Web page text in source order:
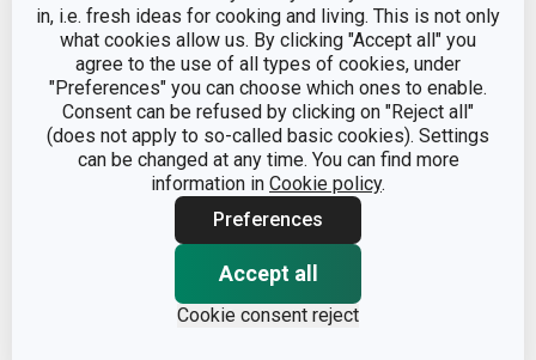
in, i.e. fresh ideas for cooking and living. This is not only
what cookies allow us. By clicking "Accept all" you
agree to the use of all types of cookies, under
"Preferences" you can choose which ones to enable.
Consent can be refused by clicking on "Reject all"
(does not apply to so-called basic cookies). Settings
can be changed at any time. You can find more
information in Cookie policy.
Preferences
Accept all
Cookie consent reject
CATEGORY travelling
DETAILS
with dispensing
closure
plastic, silicone,
vacuum flask for